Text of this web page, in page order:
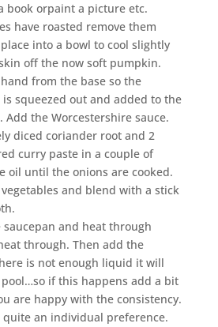
book orpaint a picture etc.
have roasted remove them
into a bowl to cool slightly
off the now soft pumpkin.
from the base so the
squeezed out and added to the
Add the Worcestershire sauce.
diced coriander root and 2
curry paste in a couple of
oil until the onions are cooked.
and blend with a stick
saucepan and heat through
through. Then add the
is not enough liquid it will
if this happens add a bit
are happy with the consistency.
quite an individual preference.